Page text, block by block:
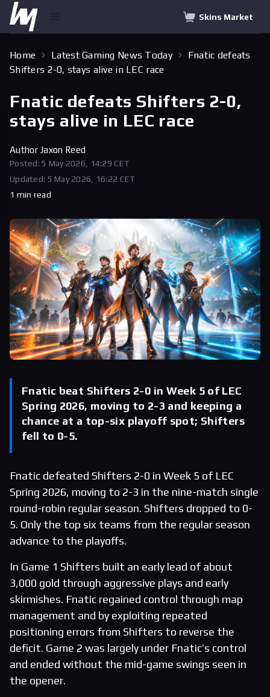
Skins Market
Home Latest Gaming News Today
Fnatic defeats
Shifters 2-0, stays alive in LEC race
Fnatic defeats Shifters 2-0,
stays alive in LEC race
Author Jaxon Reed
Posted: 5 May 2026, 14:29 CET
Updated: 5 May 2026, 16:22 CET
1 min read
Fnatic beat Shifters 2-0 in Week 5 of LEC
Spring 2026, moving to 2-3 and keeping a
chance at a top-six playoff spot; Shifters
fell to 0-5.
Fnatic defeated Shifters 2-0 in Week 5 of LEC
Spring 2026, moving to 2-3 in the nine-match single
round-robin regular season. Shifters dropped to 0-
5. Only the top six teams from the regular season
advance to the playoffs.
In Game 1 Shifters built an early lead of about
3,000 gold through aggressive plays and early
skirmishes. Fnatic regained control through map
management and by exploiting repeated
positioning errors from Shifters to reverse the
deficit. Game 2 was largely under Fnatic’s control
and ended without the mid-game swings seen in
the opener.